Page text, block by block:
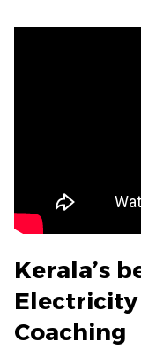
Kerala’s
Coaching